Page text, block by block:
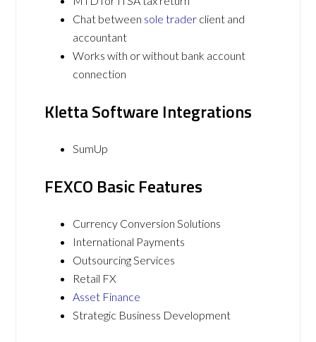
Chat between sole trader client and
accountant
Works with or without bank account
connection
Kletta Software Integrations
SumUp
FEXCO Basic Features
Currency Conversion Solutions
International Payments
Outsourcing Services
Retail FX
Asset Finance
Strategic Business Development